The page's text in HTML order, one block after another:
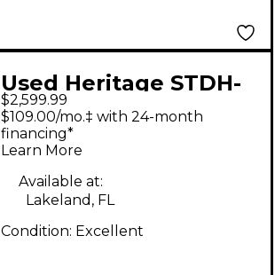
Used Heritage STDH-
530 Ebony Hollow
Body Electric Guitar
$2,599.99
$109.00/mo.‡ with 24-month
financing*
Learn More
Available at:
Lakeland, FL
Condition: Excellent